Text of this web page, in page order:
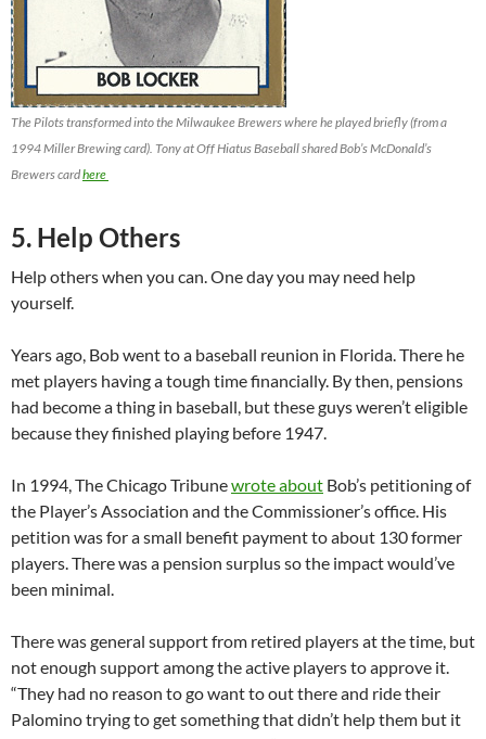
The Pilots transformed into the Milwaukee Brewers where he played briefly (from a
1994 Miller Brewing card). Tony at Off Hiatus Baseball shared Bob’s McDonald’s
Brewers cardhere
5. Help Others
Help others when you can. One day you may need help
yourself.
Years ago, Bob went to a baseball reunion in Florida. There he
met players having a tough time financially. By then, pensions
had become a thing in baseball, but these guys weren’t eligible
because they finished playing before 1947.
In 1994, The Chicago Tribunewrote about Bob’s petitioning of
the Player’s Association and the Commissioner’s office. His
petition was for a small benefit payment to about 130 former
players. There was a pension surplus so the impact would’ve
been minimal.
There was general support from retired players at the time, but
not enough support among the active players to approve it.
“They had no reason to go want to out there and ride their
Palomino trying to get something that didn’t help them but it